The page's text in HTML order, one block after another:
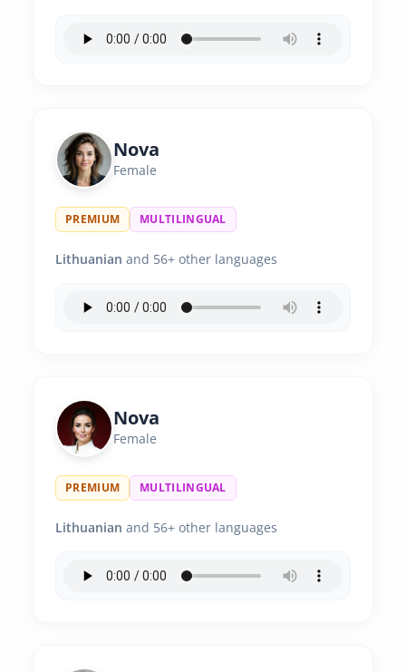
Nova
Female
PREMIUM MULTILINGUAL
Lithuanian and 56+ other languages
Nova
Female
PREMIUM MULTILINGUAL
Lithuanian and 56+ other languages